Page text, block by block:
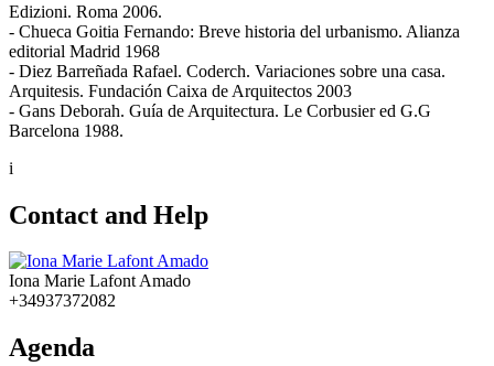
Edizioni. Roma 2006.
- Chueca Goitia Fernando: Breve historia del urbanismo. Alianza
editorial Madrid 1968
- Diez Barreñada Rafael. Coderch. Variaciones sobre una casa.
Arquitesis. Fundación Caixa de Arquitectos 2003
- Gans Deborah. Guía de Arquitectura. Le Corbusier ed G.G
Barcelona 1988.
i
Contact and Help
Iona Marie Lafont Amado
+34937372082
Agenda